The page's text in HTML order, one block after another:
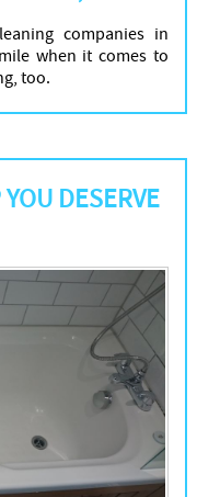
companies in
when it comes to
too.
DESERVE